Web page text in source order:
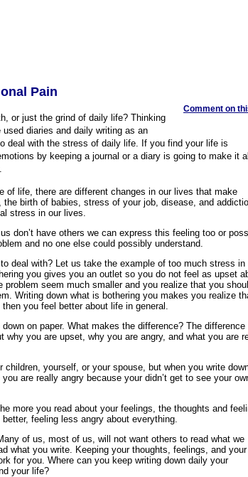
Comment on
Pain
or just the grind of daily life? Thinking
diaries and daily writing as an
deal with the stress of daily life. If you find your life is
by keeping a journal or a diary is going to make it all
life, there are different changes in our lives that make
birth of babies, stress of your job, disease, and
stress in our lives.
don’t have others we can express this feeling too or
and no one else could possibly understand.
deal with? Let us take the example of too much stress in
you gives you an outlet so you do not feel as upset
seem much smaller and you realize that you
Writing down what is bothering you makes you realize
you feel better about life in general.
on paper. What makes the difference? The difference
you are upset, why you are angry, and what you are
yourself, or your spouse, but when you write
are really angry because your didn’t get to see your
more you read about your feelings, the thoughts and
feeling less angry about everything.
of us, most of us, will not want others to read what we
what you write. Keeping your thoughts, feelings, and your
for you. Where can you keep writing down daily your
your life?